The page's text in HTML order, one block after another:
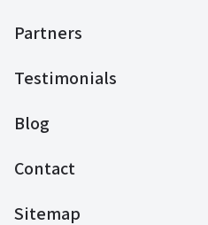
Partners
Testimonials
Blog
Contact
Sitemap